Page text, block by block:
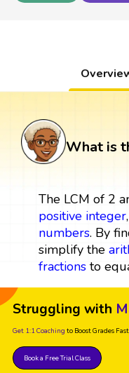
What is
The LCM of 2
positive integer
numbers. By
simplify the
fractionsto
Struggling with
Get 1:1 Coaching to Boost Grades
Book a Free Trial Class